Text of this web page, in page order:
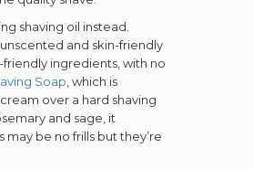
shaving oil instead.
and skin-friendly
ingredients, with no
Soap, which is
over a hard shaving
and sage, it
be no frills but they’re